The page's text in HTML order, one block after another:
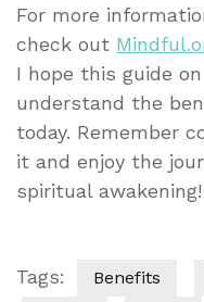
For more
check out
I hope this guide on
understand the
today. Remember
it and enjoy the
spiritual awakening!
Tags: Benefits